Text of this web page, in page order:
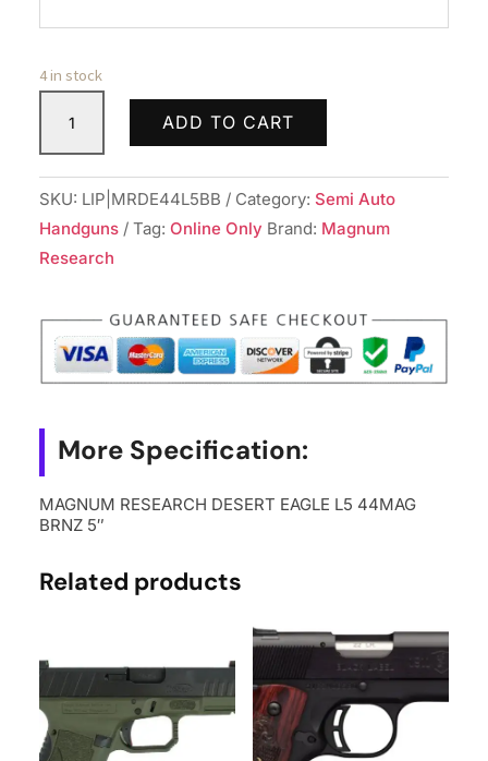
4 in stock
RESEARCH
DESERT
EAGLE
L5
44MAG
quantity
ADD TO CART
SKU: LIP|MRDE44L5BB Category: Semi Auto
Handguns
Tag: Online Only Brand: Magnum
Research
More Specification:
MAGNUM RESEARCH DESERT EAGLE L5 44MAG
BRNZ 5″
Related products